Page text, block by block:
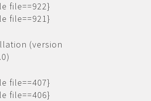
file==922}
file==921}
(version
file==407}
file==406}